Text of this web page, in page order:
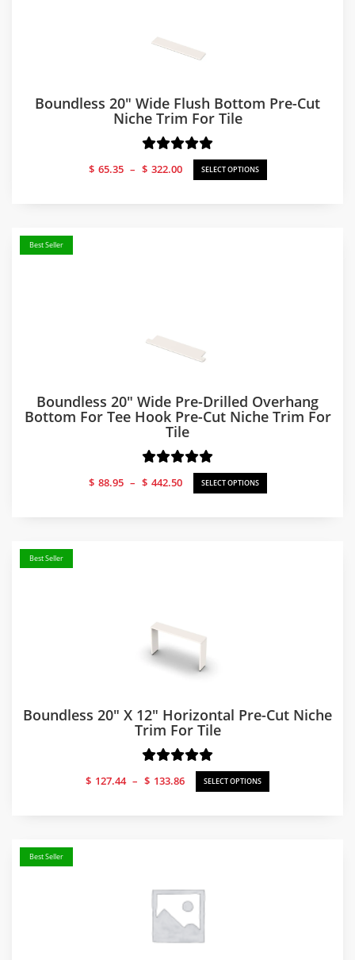
Boundless 20″ Wide Flush Bottom Pre-Cut
Niche Trim For Tile
$ 65.35 – $ 322.00
Price
range:
SELECT OPTIONS
Best Seller
Boundless 20″ Wide Pre-Drilled Overhang
Bottom For Tee Hook Pre-Cut Niche Trim For
Tile
$ 88.95 – $ 442.50
Price
range:
SELECT OPTIONS
Best Seller
Boundless 20″ X 12″ Horizontal Pre-Cut Niche
Trim For Tile
$ 127.44 – $ 133.86
Price
range:
SELECT OPTIONS
Best Seller